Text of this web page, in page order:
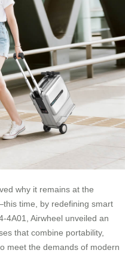
why it remains at the
time, by redefining smart
4A01, Airwheel unveiled an
that combine portability,
meet the demands of modern